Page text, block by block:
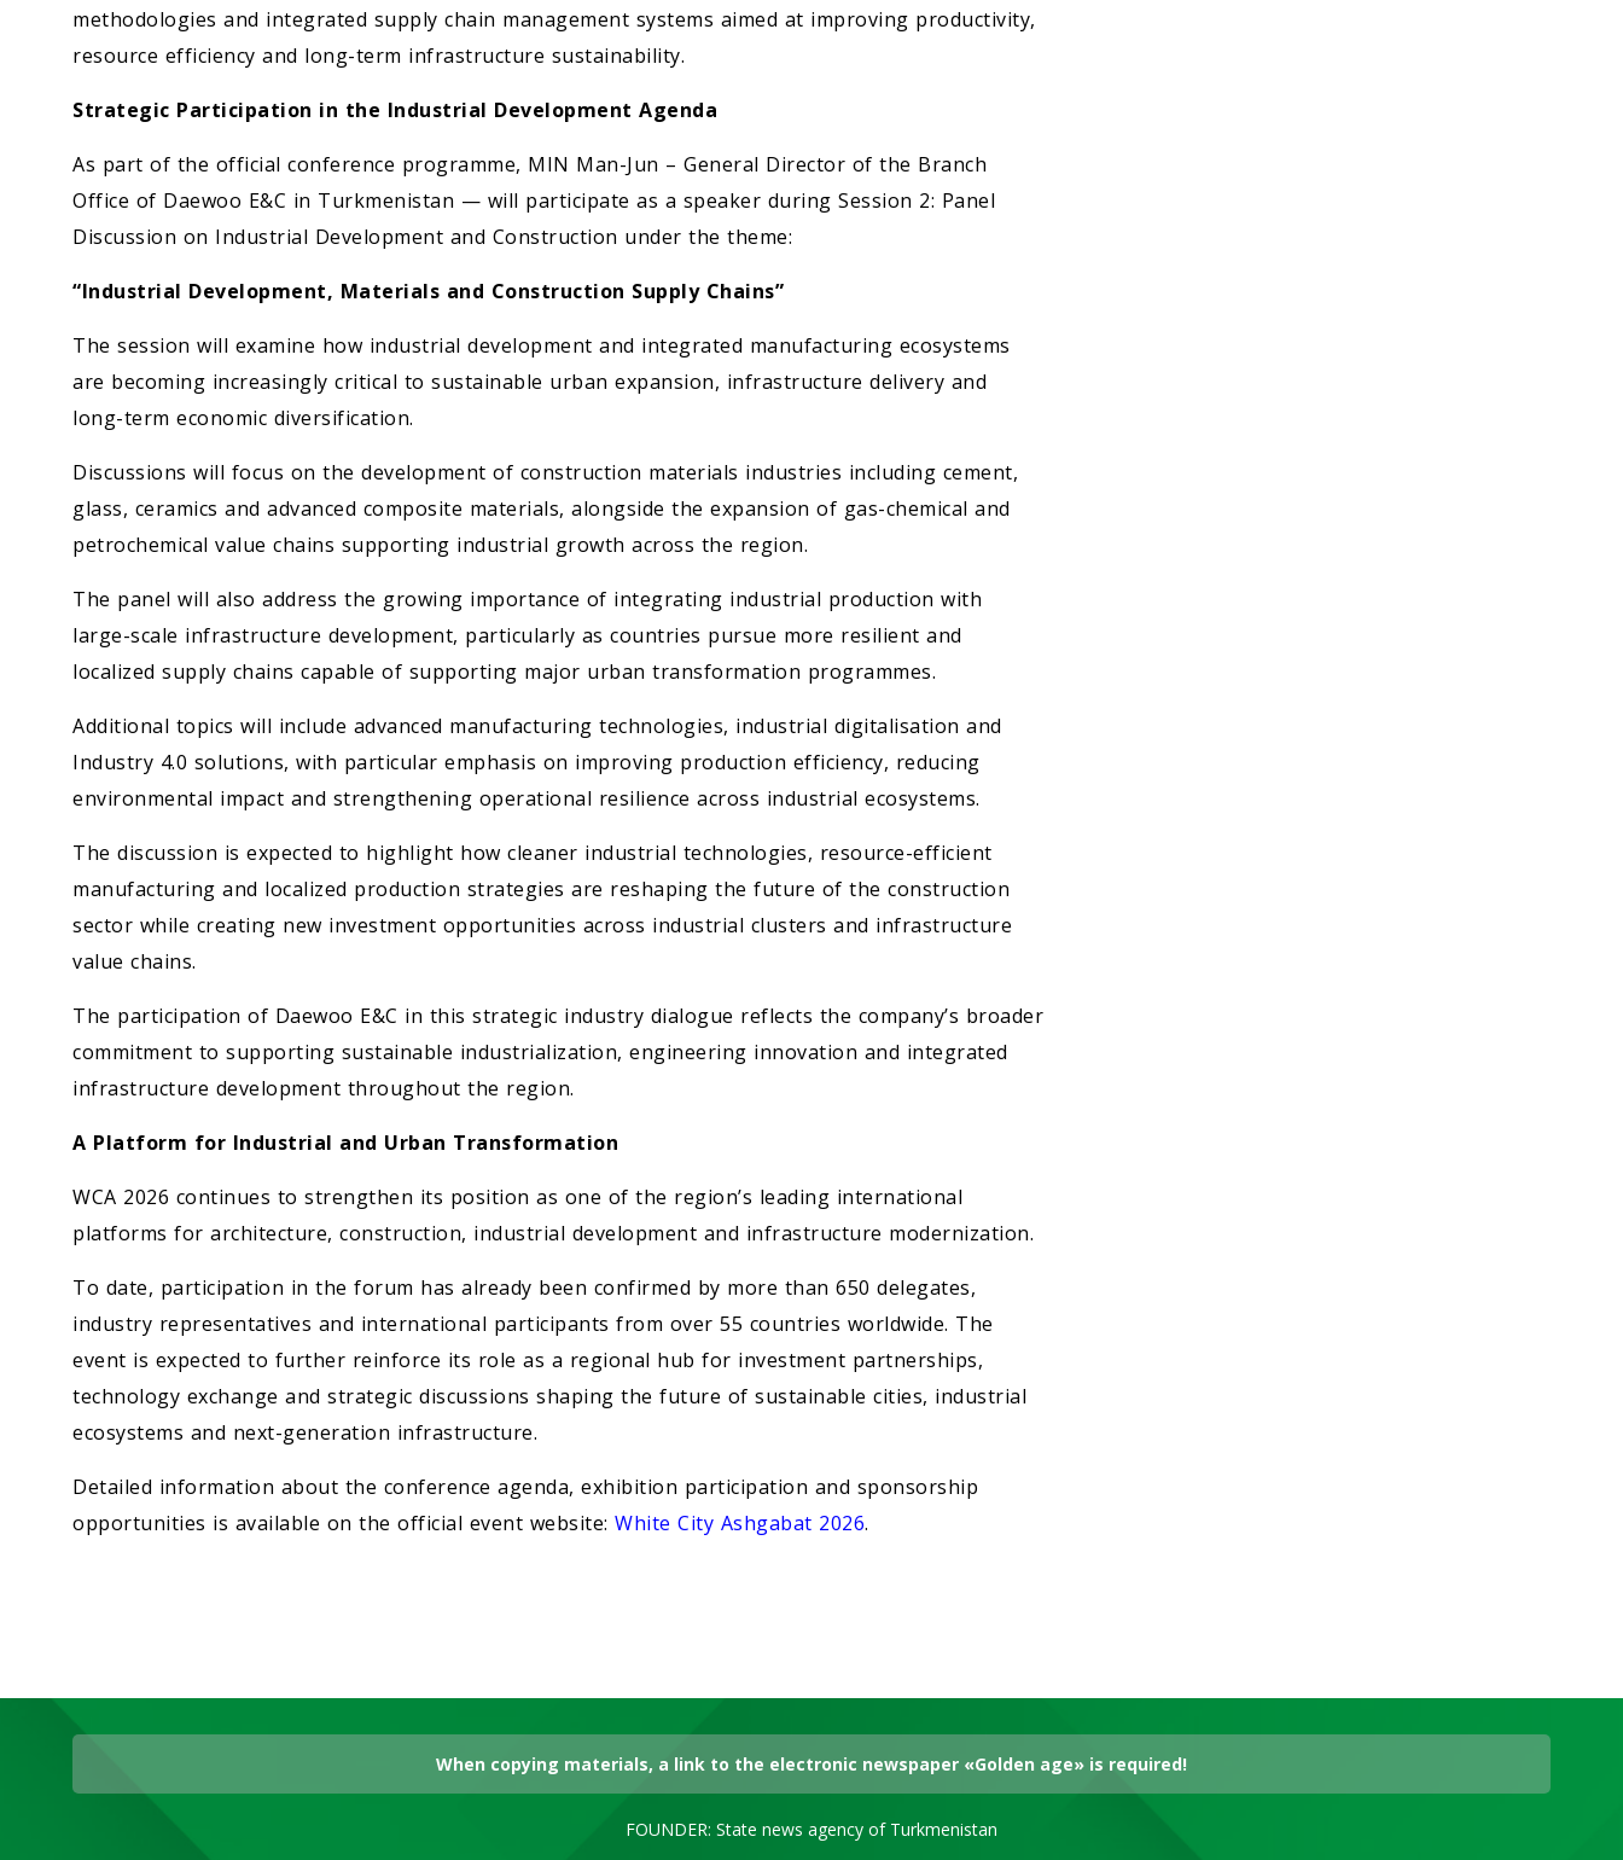
methodologies and integrated supply chain management systems aimed at improving productivity,
resource efficiency and long-term infrastructure sustainability.
Strategic Participation in the Industrial Development Agenda
As part of the official conference programme, MIN Man-Jun – General Director of the Branch
Office of Daewoo E&C in Turkmenistan — will participate as a speaker during Session 2: Panel
Discussion on Industrial Development and Construction under the theme:
“Industrial Development, Materials and Construction Supply Chains”
The session will examine how industrial development and integrated manufacturing ecosystems
are becoming increasingly critical to sustainable urban expansion, infrastructure delivery and
long-term economic diversification.
Discussions will focus on the development of construction materials industries including cement,
glass, ceramics and advanced composite materials, alongside the expansion of gas-chemical and
petrochemical value chains supporting industrial growth across the region.
The panel will also address the growing importance of integrating industrial production with
large-scale infrastructure development, particularly as countries pursue more resilient and
localized supply chains capable of supporting major urban transformation programmes.
Additional topics will include advanced manufacturing technologies, industrial digitalisation and
Industry 4.0 solutions, with particular emphasis on improving production efficiency, reducing
environmental impact and strengthening operational resilience across industrial ecosystems.
The discussion is expected to highlight how cleaner industrial technologies, resource-efficient
manufacturing and localized production strategies are reshaping the future of the construction
sector while creating new investment opportunities across industrial clusters and infrastructure
value chains.
The participation of Daewoo E&C in this strategic industry dialogue reflects the company’s broader
commitment to supporting sustainable industrialization, engineering innovation and integrated
infrastructure development throughout the region.
A Platform for Industrial and Urban Transformation
WCA 2026 continues to strengthen its position as one of the region’s leading international
platforms for architecture, construction, industrial development and infrastructure modernization.
To date, participation in the forum has already been confirmed by more than 650 delegates,
industry representatives and international participants from over 55 countries worldwide. The
event is expected to further reinforce its role as a regional hub for investment partnerships,
technology exchange and strategic discussions shaping the future of sustainable cities, industrial
ecosystems and next-generation infrastructure.
Detailed information about the conference agenda, exhibition participation and sponsorship
opportunities is available on the official event website: White City Ashgabat 2026.
When copying materials, a link to the electronic newspaper «Golden age» is required!
FOUNDER: State news agency of Turkmenistan